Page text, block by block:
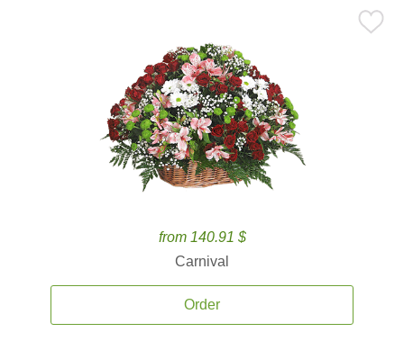
from 140.91 $
Carnival
Order